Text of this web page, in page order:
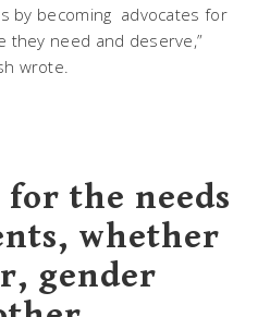
by becoming advocates for
they need and deserve,”
wrote.
the needs
whether
gender